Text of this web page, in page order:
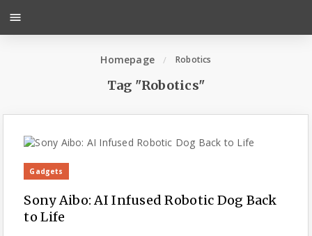
Homepage Robotics
Tag "Robotics"
Gadgets
Sony Aibo: AI Infused Robotic Dog Back
to Life
menu